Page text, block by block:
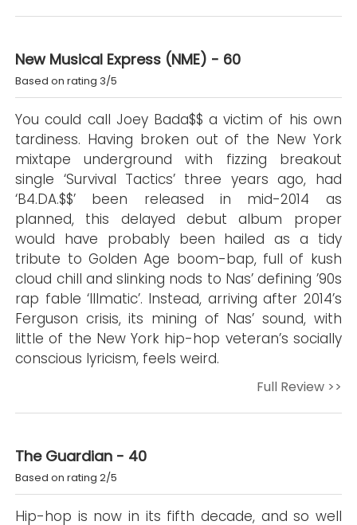
New Musical Express (NME) - 60
Based on rating 3/5
You could call Joey Bada$$ a victim of his own
tardiness. Having broken out of the New York
mixtape underground with fizzing breakout
single ‘Survival Tactics’ three years ago, had
‘B4.DA.$$’ been released in mid-2014 as
planned, this delayed debut album proper
would have probably been hailed as a tidy
tribute to Golden Age boom-bap, full of kush
cloud chill and slinking nods to Nas’ defining ’90s
rap fable ‘Illmatic’. Instead, arriving after 2014’s
Ferguson crisis, its mining of Nas’ sound, with
little of the New York hip-hop veteran’s socially
conscious lyricism, feels weird.
Full Review >>
The Guardian - 40
Based on rating 2/5
Hip-hop is now in its fifth decade, and so well